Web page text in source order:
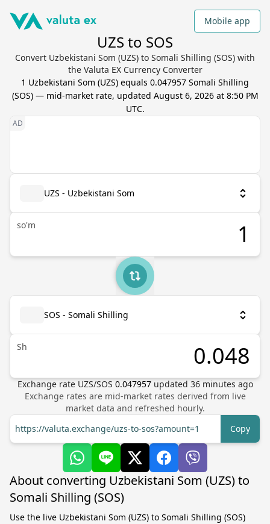
Mobile app
UZS to SOS
Convert Uzbekistani Som (UZS) to Somali Shilling (SOS) with
the Valuta EX Currency Converter
1 Uzbekistani Som (UZS) equals 0.047957 Somali Shilling
(SOS) — mid-market rate, updated August 6, 2026 at 8:50 PM
UTC.
UZS - Uzbekistani Som
so'm
SOS - Somali Shilling
Sh
Exchange rate UZS/SOS 0.047957 updated 36minutes ago
Exchange rates are mid-market rates derived from live
market data and refreshed hourly.
https://valuta.exchange/uzs-to-sos?amount=1
Copy
About converting Uzbekistani Som (UZS) to
Somali Shilling (SOS)
Use the live Uzbekistani Som (UZS) to Somali Shilling (SOS)